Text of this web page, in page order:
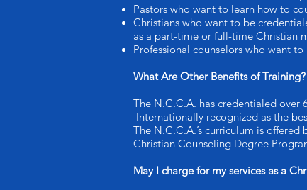
Pastors who want to learn how to
Christians who want to be
as a part-time or full-time Christian
Professional counselors who want
What Are Other Benefits of Training?
The N.C.C.A. has credentialed over
Internationally recognized as the
The N.C.C.A.’s curriculum is
Christian Counseling Degree
May I charge for my services as a